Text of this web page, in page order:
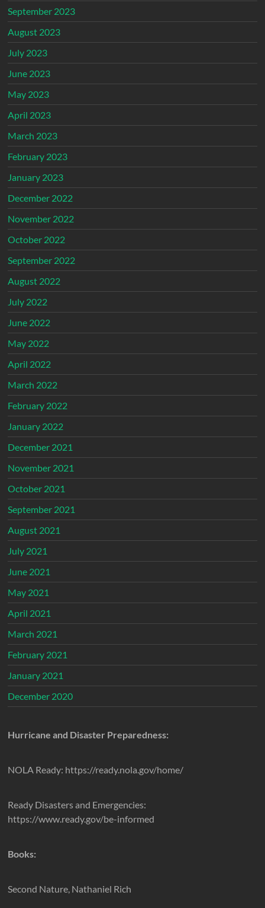
September 2023
August 2023
July 2023
June 2023
May 2023
April 2023
March 2023
February 2023
January 2023
December 2022
November 2022
October 2022
September 2022
August 2022
July 2022
June 2022
May 2022
April 2022
March 2022
February 2022
January 2022
December 2021
November 2021
October 2021
September 2021
August 2021
July 2021
June 2021
May 2021
April 2021
March 2021
February 2021
January 2021
December 2020
Hurricane and Disaster Preparedness:
NOLA Ready: https://ready.nola.gov/home/
Ready Disasters and Emergencies:
https://www.ready.gov/be-informed
Books:
Second Nature, Nathaniel Rich